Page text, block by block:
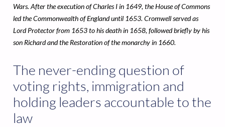
Wars. After the execution of Charles I in 1649, the House of Commons
led the Commonwealth of England until 1653. Cromwell served as
Lord Protector from 1653 to his death in 1658, followed briefly by his
son Richard and the Restoration of the monarchy in 1660.
The never-ending question of
voting rights, immigration and
holding leaders accountable to the
law